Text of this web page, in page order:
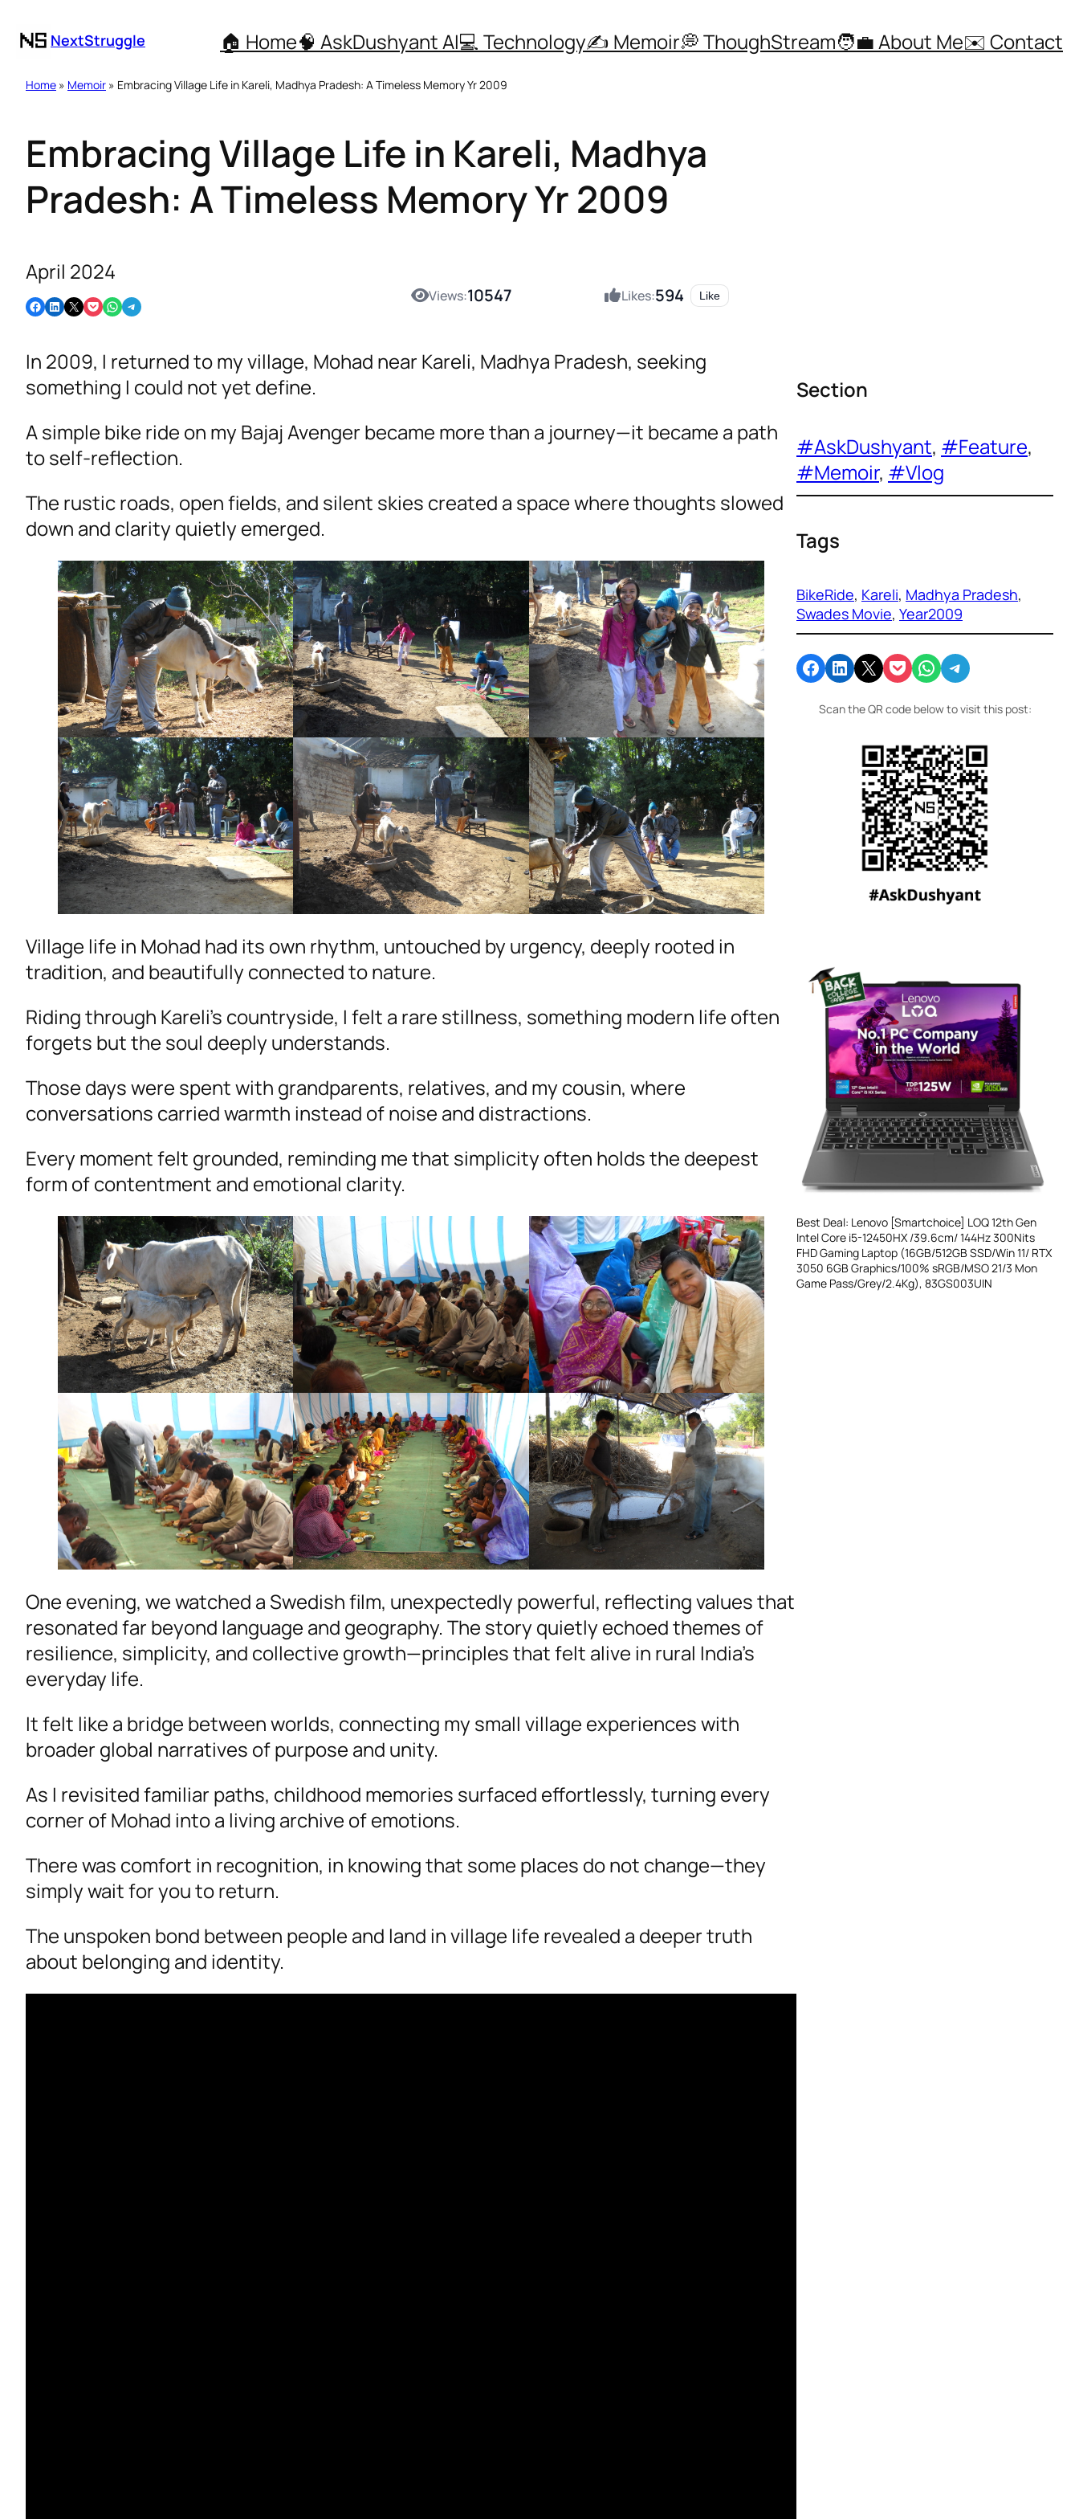
NextStruggle 🏠 Home🧠 AskDushyant AI💻 Technology✍️ Memoir💭 ThoughStream🧑‍💼 About Me✉️ Contact
Home » Memoir » Embracing Village Life in Kareli, Madhya Pradesh: A Timeless Memory Yr 2009
Embracing Village Life in Kareli, Madhya
Pradesh: A Timeless Memory Yr 2009
April 2024
Share on Facebook Share on LinkedIn Email this Page Share on Pocket Share on WhatsApp Share on Telegram
Views:10547 Likes:594 Like
In 2009, I returned to my village, Mohad near Kareli, Madhya Pradesh, seeking
something I could not yet define.
A simple bike ride on my Bajaj Avenger became more than a journey—it became a path
to self-reflection.
The rustic roads, open fields, and silent skies created a space where thoughts slowed
down and clarity quietly emerged.
Village life in Mohad had its own rhythm, untouched by urgency, deeply rooted in
tradition, and beautifully connected to nature.
Riding through Kareli’s countryside, I felt a rare stillness, something modern life often
forgets but the soul deeply understands.
Those days were spent with grandparents, relatives, and my cousin, where
conversations carried warmth instead of noise and distractions.
Every moment felt grounded, reminding me that simplicity often holds the deepest
form of contentment and emotional clarity.
One evening, we watched a Swedish film, unexpectedly powerful, reflecting values that
resonated far beyond language and geography. The story quietly echoed themes of
resilience, simplicity, and collective growth—principles that felt alive in rural India’s
everyday life.
It felt like a bridge between worlds, connecting my small village experiences with
broader global narratives of purpose and unity.
As I revisited familiar paths, childhood memories surfaced effortlessly, turning every
corner of Mohad into a living archive of emotions.
There was comfort in recognition, in knowing that some places do not change—they
simply wait for you to return.
The unspoken bond between people and land in village life revealed a deeper truth
about belonging and identity.
Section
#AskDushyant, #Feature
#Memoir, #Vlog
Tags
BikeRide, Kareli, Madhya Pradesh
Swades Movie, Year2009
Share on Facebook Share on LinkedIn Email this Page Share on Pocket Share on WhatsApp Share on Telegram
Scan the QR code below to visit this post:
Best Deal: Lenovo [Smartchoice] LOQ 12th Gen
Intel Core i5-12450HX /39.6cm/ 144Hz 300Nits
FHD Gaming Laptop (16GB/512GB SSD/Win 11/ RTX
3050 6GB Graphics/100% sRGB/MSO 21/3 Mon
Game Pass/Grey/2.4Kg), 83GS003UIN